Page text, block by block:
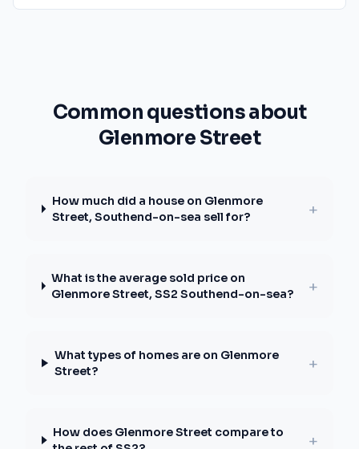
Common questions about
Glenmore Street
How much did a house on Glenmore
Street, Southend-on-sea sell for?
+
What is the average sold price on
Glenmore Street, SS2 Southend-on-sea?
+
What types of homes are on Glenmore
Street?
+
How does Glenmore Street compare to
+